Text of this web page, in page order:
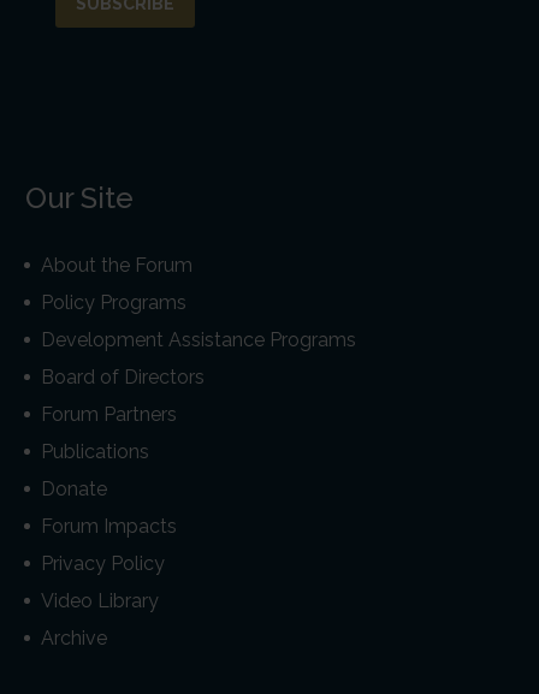
Our Site
About the Forum
Policy Programs
Development Assistance Programs
Board of Directors
Forum Partners
Publications
Donate
Forum Impacts
Privacy Policy
Video Library
Archive